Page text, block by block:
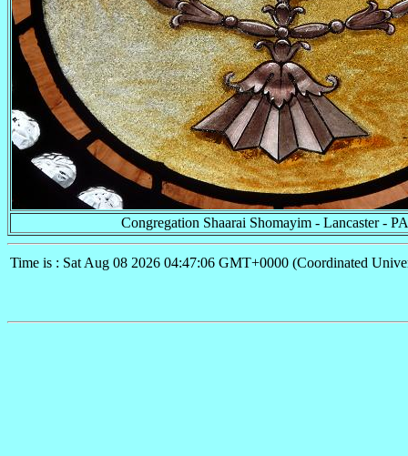
Congregation Shaarai Shomayim - Lancaster -
Time is : Sat Aug 08 2026 04:47:06 GMT+0000 (Coordinated